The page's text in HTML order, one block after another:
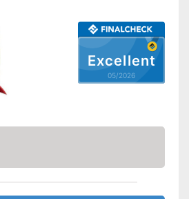
Excellent
05/2026